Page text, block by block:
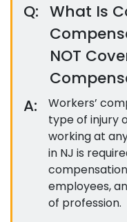
Q: What Is
NOT
A:
Workers’
type of injury
working at
in NJ is
employees,
of profession.